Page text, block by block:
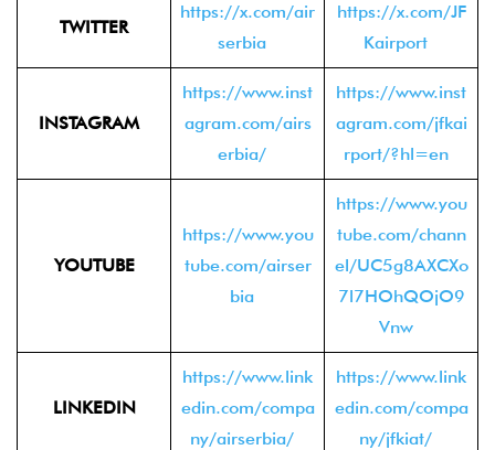
TWITTER
https://x.com/air
serbia
https://x.com/JF
Kairport
INSTAGRAM
https://www.inst
agram.com/airs
erbia/
https://www.inst
agram.com/jfkai
rport/?hl=en
YOUTUBE
https://www.you
tube.com/airser
bia
https://www.you
tube.com/chann
el/UC5g8AXCXo
7l7HOhQOjO9
Vnw
LINKEDIN
https://www.link
edin.com/compa
ny/airserbia/
https://www.link
edin.com/compa
ny/jfkiat/